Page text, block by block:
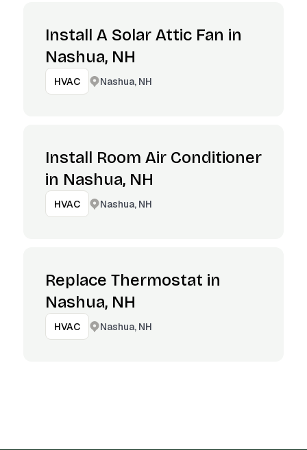
Install A Solar Attic Fan in
Nashua, NH
HVAC Nashua, NH
Install Room Air Conditioner
in Nashua, NH
HVAC Nashua, NH
Replace Thermostat in
Nashua, NH
HVAC Nashua, NH